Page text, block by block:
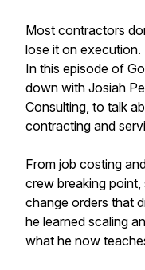
Most contractors
lose it on execution.
In this episode of
down with Josiah
Consulting, to talk
contracting and
From job costing
crew breaking
change orders that
he learned scaling
what he now